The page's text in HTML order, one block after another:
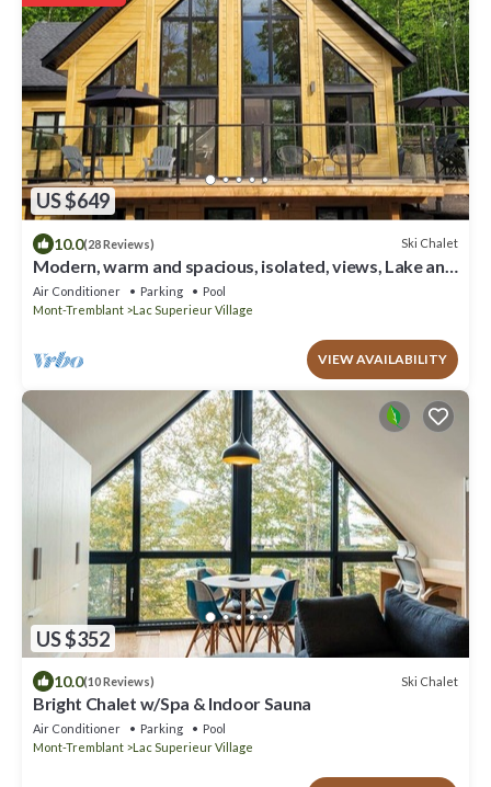
US $649
10.0(28 Reviews) Ski Chalet
Modern, warm and spacious, isolated, views, Lake and
pool access (2 min. drive)
Air Conditioner Parking
Pool
Mont-Tremblant
Lac Superieur Village
VIEW AVAILABILITY
US $352
10.0(10 Reviews) Ski Chalet
Bright Chalet w/Spa & Indoor Sauna
Air Conditioner Parking
Pool
Mont-Tremblant
Lac Superieur Village